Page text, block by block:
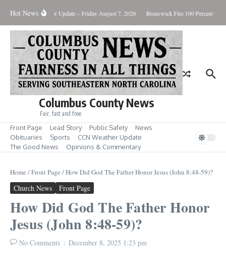
Hot News
Killing Weather Update – Friday August 7, 2026 Brunswick Fire 100 Percent
Columbus County News
Fair, fast and free
Front Page Lead Story Public Safety
News
Obituaries
Sports
CCN Weather Update
The Good News
Opinions & Commentary
Home /Front Page /How Did God The Father Honor Jesus (John 8:48-59)?
Church News Front Page
How Did God The Father Honor
Jesus (John 8:48-59)?
No Comments December 8, 2025 1:23 pm